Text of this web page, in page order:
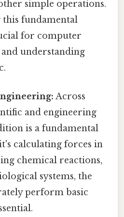
simple operations.
this fundamental
for computer
understanding
Across
and engineering
is a fundamental
calculating forces in
chemical reactions,
systems, the
perform basic